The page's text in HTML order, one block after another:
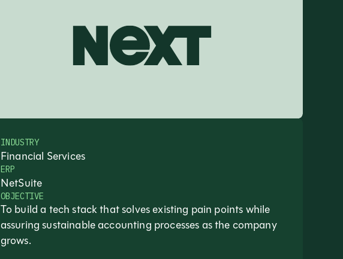
INDUSTRY
Financial Services
ERP
NetSuite
OBJECTIVE
To build a tech stack that solves existing pain points while
assuring sustainable accounting processes as the company
grows.